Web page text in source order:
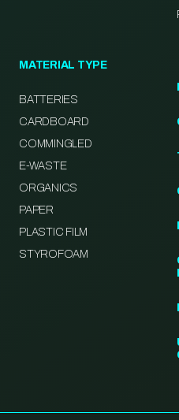
MATERIAL TYPE
BATTERIES
CARDBOARD
COMMINGLED
E-WASTE
ORGANICS
PAPER
PLASTIC FILM
STYROFOAM